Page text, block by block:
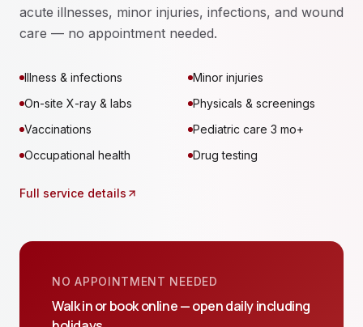
acute illnesses, minor injuries, infections, and wound
care — no appointment needed.
Illness & infections
Minor injuries
On-site X-ray & labs
Physicals & screenings
Vaccinations
Pediatric care 3 mo+
Occupational health
Drug testing
Full service details
NO APPOINTMENT NEEDED
Walk in or book online — open daily including